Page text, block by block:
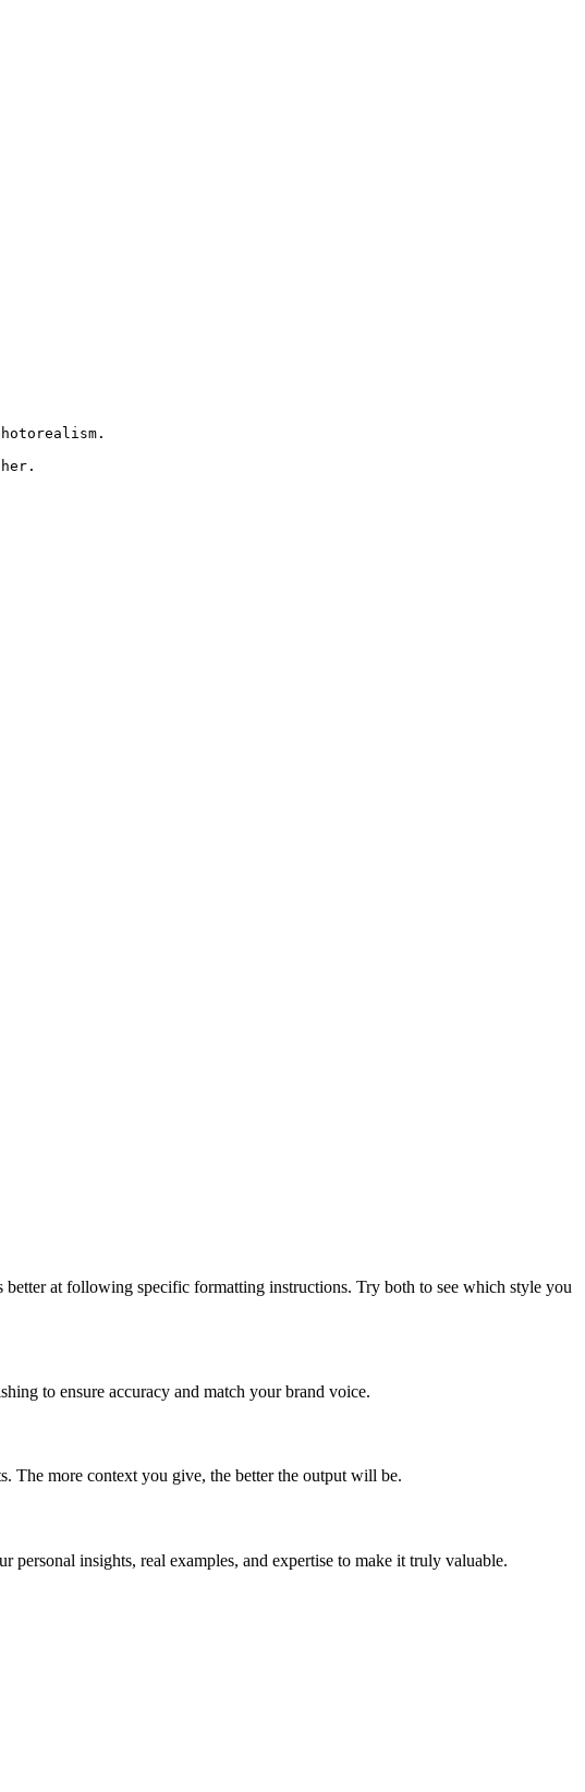
at following specific formatting instructions. Try both to see which style you
to ensure accuracy and match your brand voice.
The more context you give, the better the output will be.
personal insights, real examples, and expertise to make it truly valuable.